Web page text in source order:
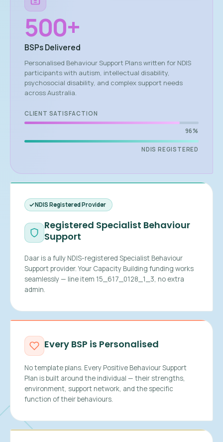
500+
BSPs Delivered
Personalised Behaviour Support Plans written for NDIS
participants with autism, intellectual disability,
psychosocial disability, and complex support needs
across Australia.
CLIENT SATISFACTION
96%
NDIS REGISTERED
NDIS Registered Provider
Registered Specialist Behaviour
Support
Daar is a fully NDIS-registered Specialist Behaviour
Support provider. Your Capacity Building funding works
seamlessly — line item 15_617_0128_1_3, no extra
admin.
Every BSP is Personalised
No template plans. Every Positive Behaviour Support
Plan is built around the individual — their strengths,
environment, support network, and the specific
function of their behaviours.